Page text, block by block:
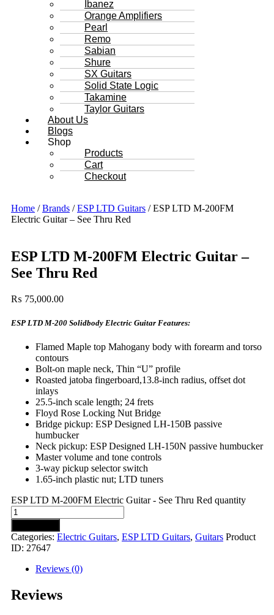
Ibanez
Orange Amplifiers
Pearl
Remo
Sabian
Shure
SX Guitars
Solid State Logic
Takamine
Taylor Guitars
About Us
Blogs
Shop
Products
Cart
Checkout
Home /Brands /ESP LTD Guitars / ESP LTD M-200FM
Electric Guitar – See Thru Red
ESP LTD M-200FM Electric Guitar –
See Thru Red
₨ 75,000.00
ESP LTD M-200 Solidbody Electric Guitar Features:
Flamed Maple top Mahogany body with forearm and torso
contours
Bolt-on maple neck, Thin “U” profile
Roasted jatoba fingerboard,13.8-inch radius, offset dot
inlays
25.5-inch scale length; 24 frets
Floyd Rose Locking Nut Bridge
Bridge pickup: ESP Designed LH-150B passive
humbucker
Neck pickup: ESP Designed LH-150N passive humbucker
Master volume and tone controls
3-way pickup selector switch
1.65-inch plastic nut; LTD tuners
ESP LTD M-200FM Electric Guitar - See Thru Red quantity
Categories: Electric Guitars, ESP LTD Guitars, Guitars Product
ID: 27647
Reviews (0)
Reviews